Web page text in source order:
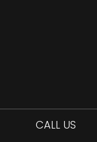
CALL US